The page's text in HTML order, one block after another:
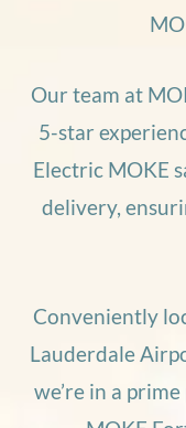
Our team at
5-star
Electric MOKE
delivery,
Conveniently
Lauderdale
we’re in a